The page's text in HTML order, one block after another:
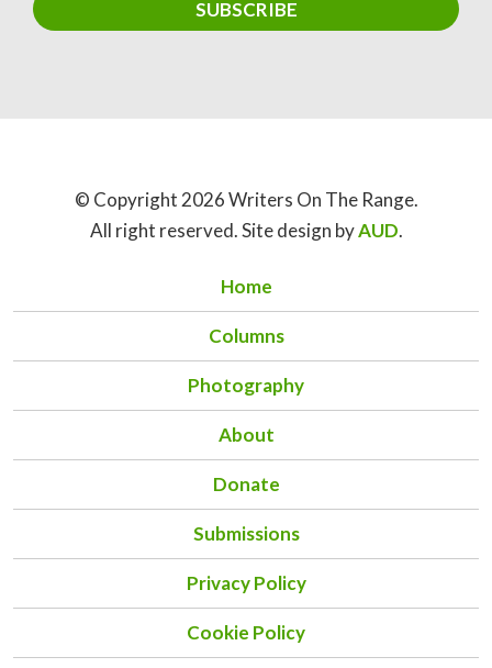
© Copyright 2026 Writers On The Range.
All right reserved. Site design byAUD.
Home
Columns
Photography
About
Donate
Submissions
Privacy Policy
Cookie Policy